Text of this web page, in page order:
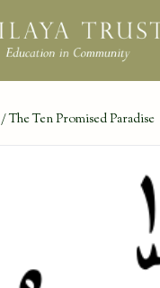
/ The Ten Promised Paradise